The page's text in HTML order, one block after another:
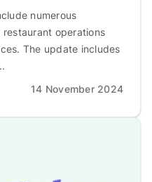
numerous
operations
The update includes
14 November 2024